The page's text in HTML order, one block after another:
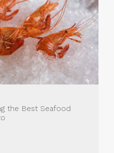
the Best Seafood